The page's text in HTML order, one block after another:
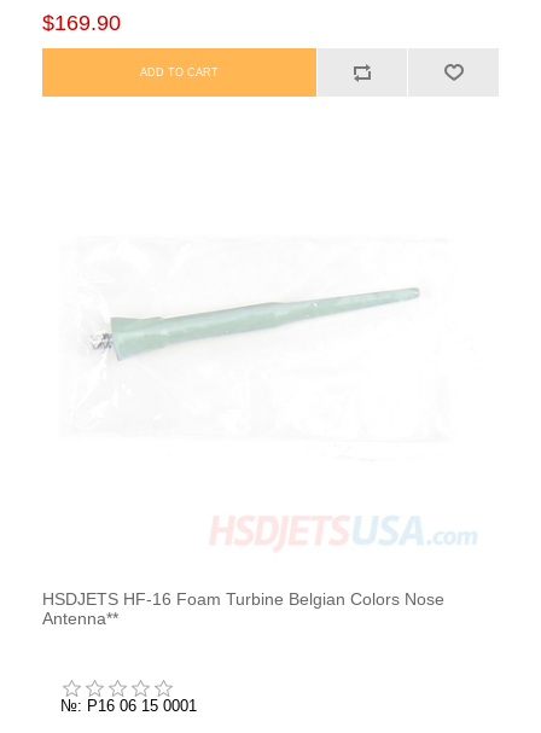
$169.90
HSDJETS HF-16 Foam Turbine Belgian Colors Nose
Antenna**
№: P16 06 15 0001